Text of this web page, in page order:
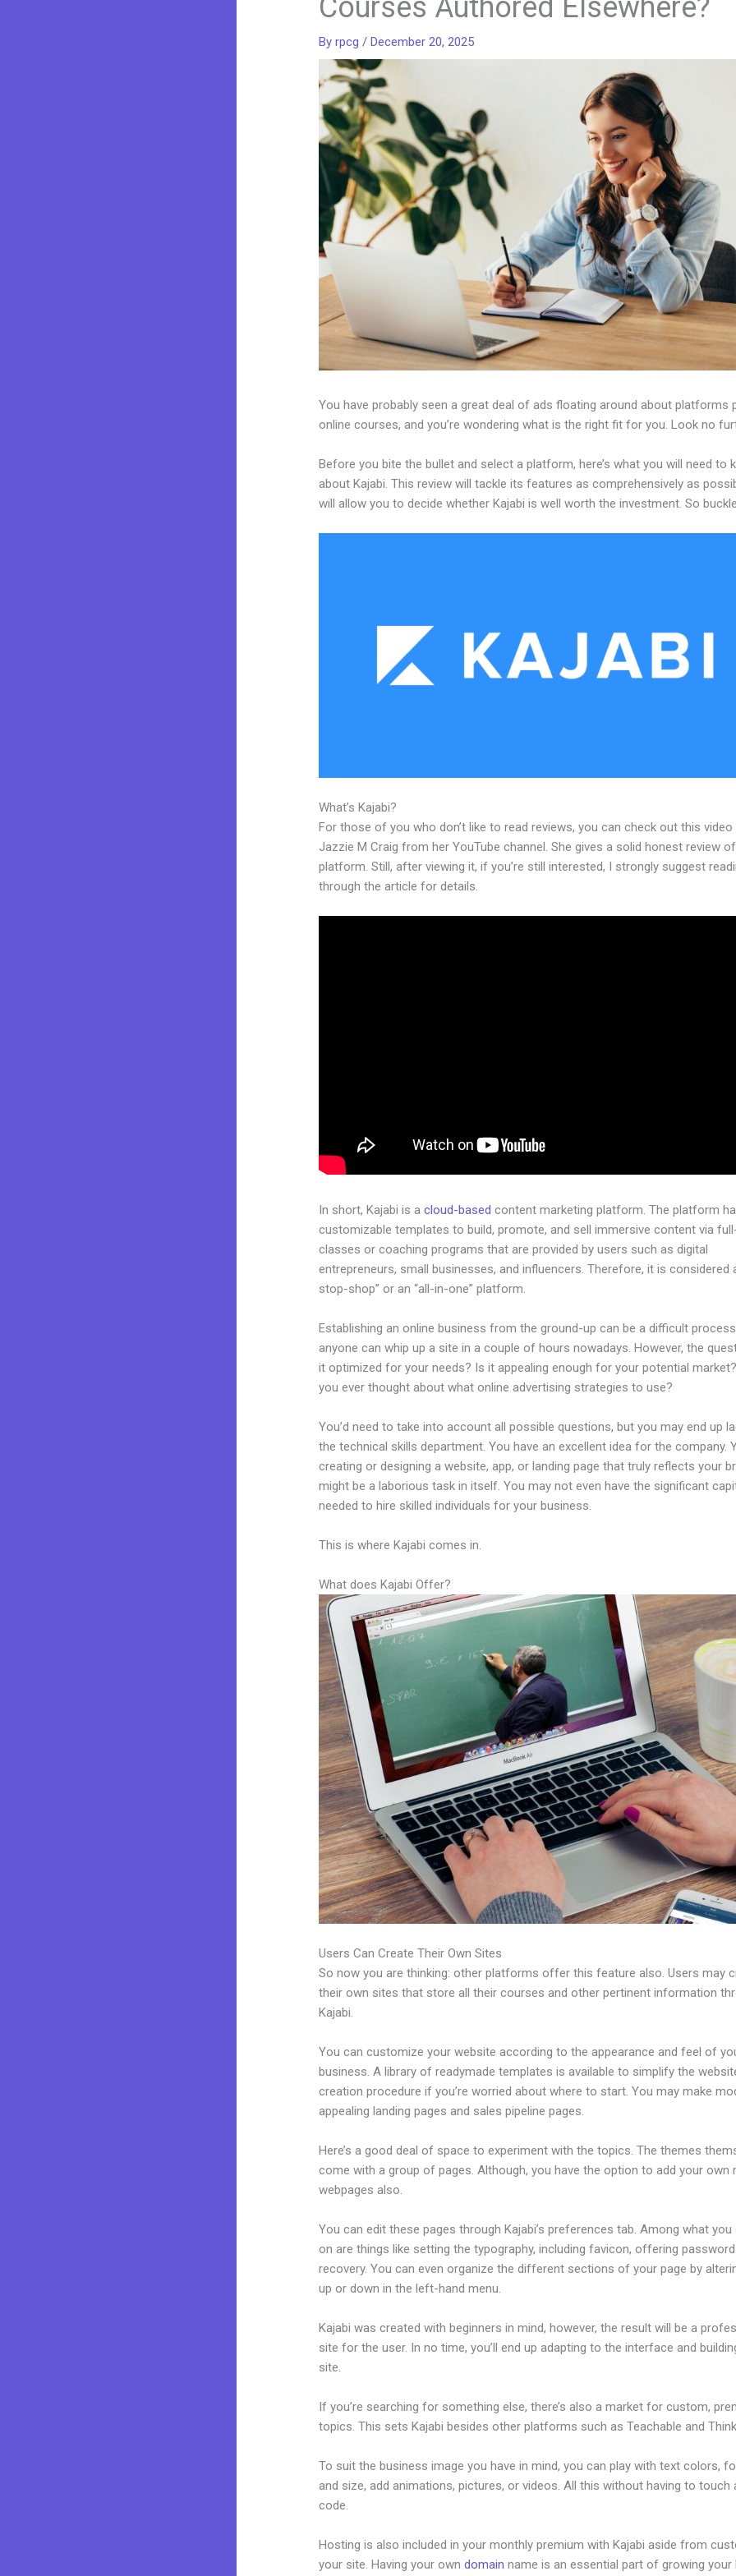
Courses Authored Elsewhere?
Byrpcg/December 20, 2025
You have probably seen a great deal of ads floating around about platforms
online courses, and you’re wondering what is the right fit for you. Look no
Before you bite the bullet and select a platform, here’s what you will need to
about Kajabi. This review will tackle its features as comprehensively as
will allow you to decide whether Kajabi is well worth the investment. So
What’s Kajabi?
For those of you who don’t like to read reviews, you can check out this video
Jazzie M Craig from her YouTube channel. She gives a solid honest review
platform. Still, after viewing it, if you’re still interested, I strongly suggest
through the article for details.
In short, Kajabi is acloud-based content marketing platform. The platform
customizable templates to build, promote, and sell immersive content via
classes or coaching programs that are provided by users such as digital
entrepreneurs, small businesses, and influencers. Therefore, it is considered
stop-shop” or an “all-in-one” platform.
Establishing an online business from the ground-up can be a difficult
anyone can whip up a site in a couple of hours nowadays. However, the
it optimized for your needs? Is it appealing enough for your potential
you ever thought about what online advertising strategies to use?
You’d need to take into account all possible questions, but you may end up
the technical skills department. You have an excellent idea for the company.
creating or designing a website, app, or landing page that truly reflects your
might be a laborious task in itself. You may not even have the significant
needed to hire skilled individuals for your business.
This is where Kajabi comes in.
What does Kajabi Offer?
Users Can Create Their Own Sites
So now you are thinking: other platforms offer this feature also. Users may
their own sites that store all their courses and other pertinent information
Kajabi.
You can customize your website according to the appearance and feel of
business. A library of readymade templates is available to simplify the
creation procedure if you’re worried about where to start. You may make
appealing landing pages and sales pipeline pages.
Here’s a good deal of space to experiment with the topics. The themes
come with a group of pages. Although, you have the option to add your own
webpages also.
You can edit these pages through Kajabi’s preferences tab. Among what
on are things like setting the typography, including favicon, offering
recovery. You can even organize the different sections of your page by
up or down in the left-hand menu.
Kajabi was created with beginners in mind, however, the result will be a
site for the user. In no time, you’ll end up adapting to the interface and
site.
If you’re searching for something else, there’s also a market for custom,
topics. This sets Kajabi besides other platforms such as Teachable and
To suit the business image you have in mind, you can play with text colors,
and size, add animations, pictures, or videos. All this without having to touch
code.
Hosting is also included in your monthly premium with Kajabi aside from
your site. Having your owndomain name is an essential part of growing your